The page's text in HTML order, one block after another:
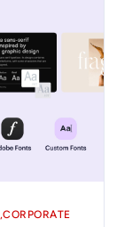
CORPORATE